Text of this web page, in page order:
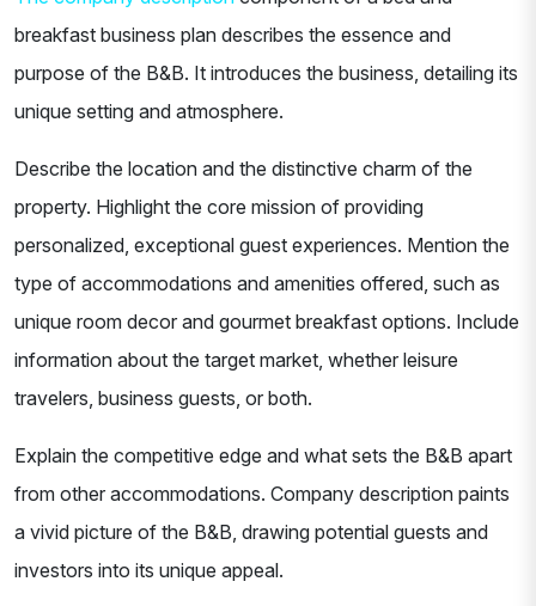
breakfast business plan describes the essence and
purpose of the B&B. It introduces the business, detailing its
unique setting and atmosphere.
Describe the location and the distinctive charm of the
property. Highlight the core mission of providing
personalized, exceptional guest experiences. Mention the
type of accommodations and amenities offered, such as
unique room decor and gourmet breakfast options. Include
information about the target market, whether leisure
travelers, business guests, or both.
Explain the competitive edge and what sets the B&B apart
from other accommodations. Company description paints
a vivid picture of the B&B, drawing potential guests and
investors into its unique appeal.